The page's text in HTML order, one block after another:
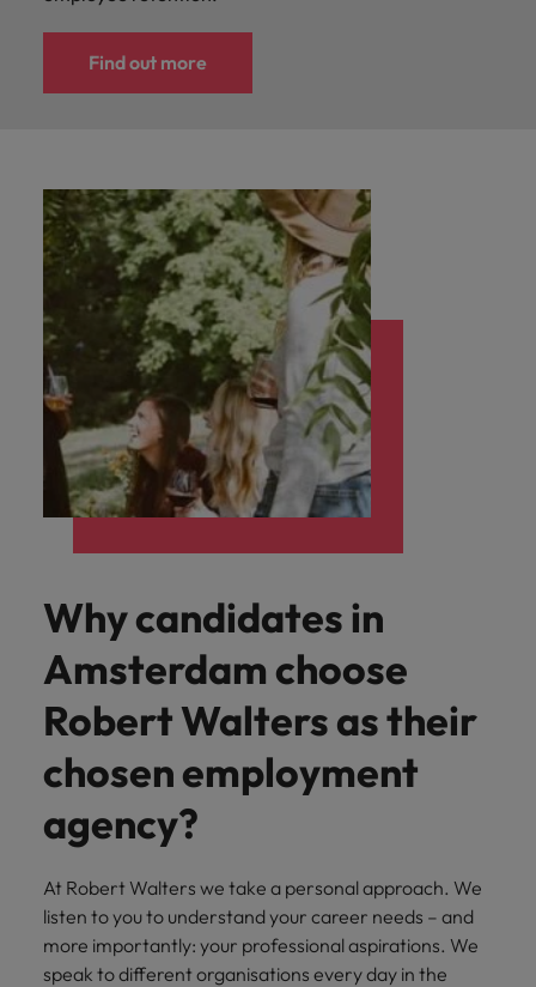
Find out more
Why candidates in
Amsterdam choose
Robert Walters as their
chosen employment
agency?
At Robert Walters we take a personal approach. We
listen to you to understand your career needs – and
more importantly: your professional aspirations. We
speak to different organisations every day in the